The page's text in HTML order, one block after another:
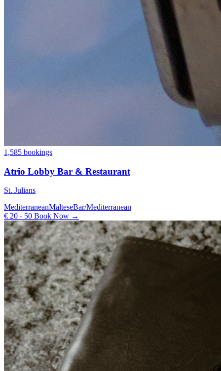
1,585 bookings
Atrio Lobby Bar & Restaurant
St. Julians
MediterraneanMalteseBar/Mediterranean
€ 20 - 50 Book Now →